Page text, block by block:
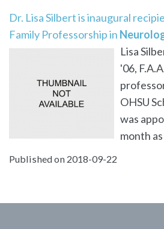
Dr. Lisa Silbert is inaugural
Family Professorship in
Lisa
'06,
OHSU
was
month
Published on 2018-09-22